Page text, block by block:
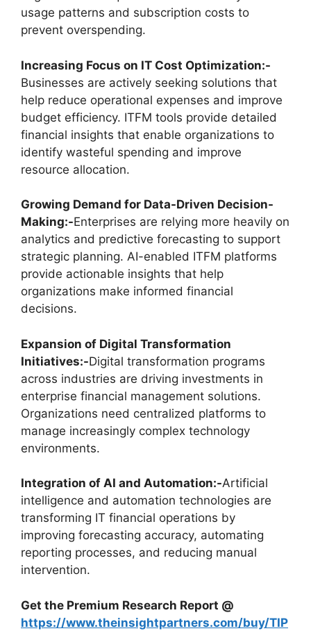
usage patterns and subscription costs to
prevent overspending.
Increasing Focus on IT Cost Optimization:-
Businesses are actively seeking solutions that
help reduce operational expenses and improve
budget efficiency. ITFM tools provide detailed
financial insights that enable organizations to
identify wasteful spending and improve
resource allocation.
Growing Demand for Data-Driven Decision-
Making:-Enterprises are relying more heavily on
analytics and predictive forecasting to support
strategic planning. AI-enabled ITFM platforms
provide actionable insights that help
organizations make informed financial
decisions.
Expansion of Digital Transformation
Initiatives:-Digital transformation programs
across industries are driving investments in
enterprise financial management solutions.
Organizations need centralized platforms to
manage increasingly complex technology
environments.
Integration of AI and Automation:-Artificial
intelligence and automation technologies are
transforming IT financial operations by
improving forecasting accuracy, automating
reporting processes, and reducing manual
intervention.
Get the Premium Research Report @
https://www.theinsightpartners.com/buy/TIP